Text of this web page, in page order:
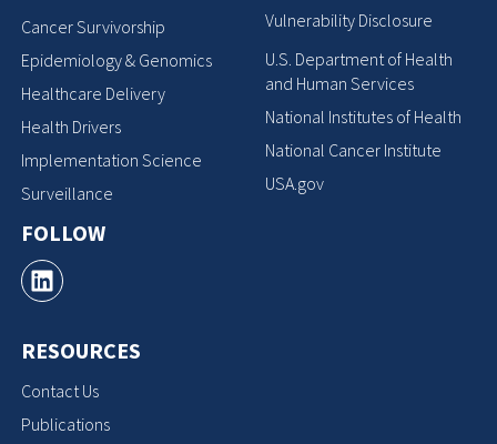
Cancer Survivorship
Epidemiology & Genomics
Healthcare Delivery
Health Drivers
Implementation Science
Surveillance
FOLLOW
RESOURCES
Contact Us
Publications
Vulnerability Disclosure
U.S. Department of Health
and Human Services
National Institutes of Health
National Cancer Institute
USA.gov